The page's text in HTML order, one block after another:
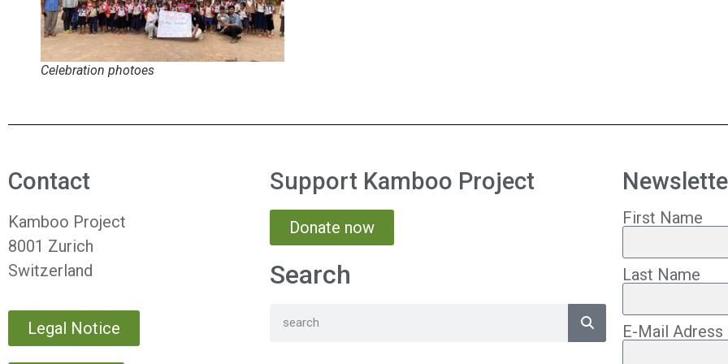
Celebration photoes
Contact
Kamboo Project
8001 Zurich
Switzerland
Legal Notice
Support Kamboo Project
Donate now
Search
First Name
Last Name
E-Mail Adress